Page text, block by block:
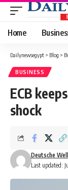
Home
Dailynewsegypt > Blog >
BUSINESS
ECB
shock
Last updated:
Deutsche